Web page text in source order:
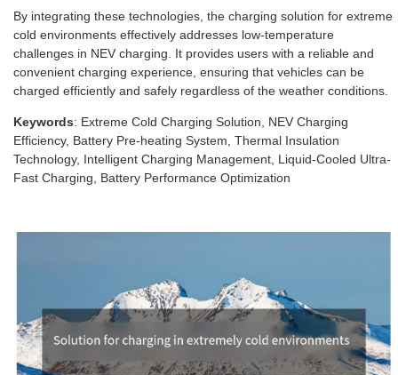
By integrating these technologies, the charging solution for extreme
cold environments effectively addresses low-temperature
challenges in NEV charging. It provides users with a reliable and
convenient charging experience, ensuring that vehicles can be
charged efficiently and safely regardless of the weather conditions.
Keywords: Extreme Cold Charging Solution, NEV Charging
Efficiency, Battery Pre-heating System, Thermal Insulation
Technology, Intelligent Charging Management, Liquid-Cooled Ultra-
Fast Charging, Battery Performance Optimization